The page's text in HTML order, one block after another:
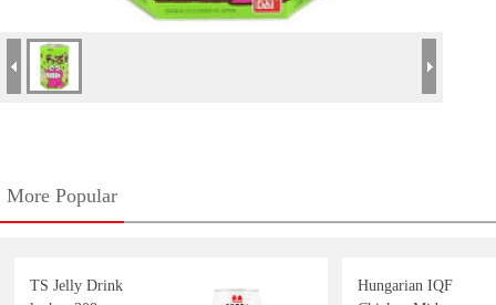
More Popular
TS Jelly Drink
Hungarian IQF